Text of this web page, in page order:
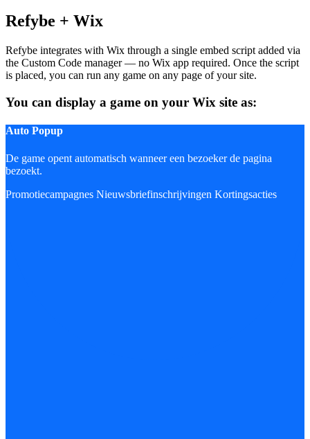
Refybe + Wix
Refybe integrates with Wix through a single embed script added via
the Custom Code manager — no Wix app required. Once the script
is placed, you can run any game on any page of your site.
You can display a game on your Wix site as:
Auto Popup
De game opent automatisch wanneer een bezoeker de pagina
bezoekt.
Promotiecampagnes Nieuwsbriefinschrijvingen Kortingsacties